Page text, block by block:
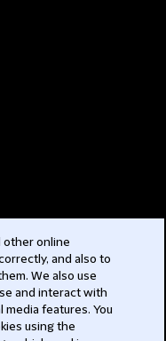
other online
and also to
We also use
and interact with
features. You
using the